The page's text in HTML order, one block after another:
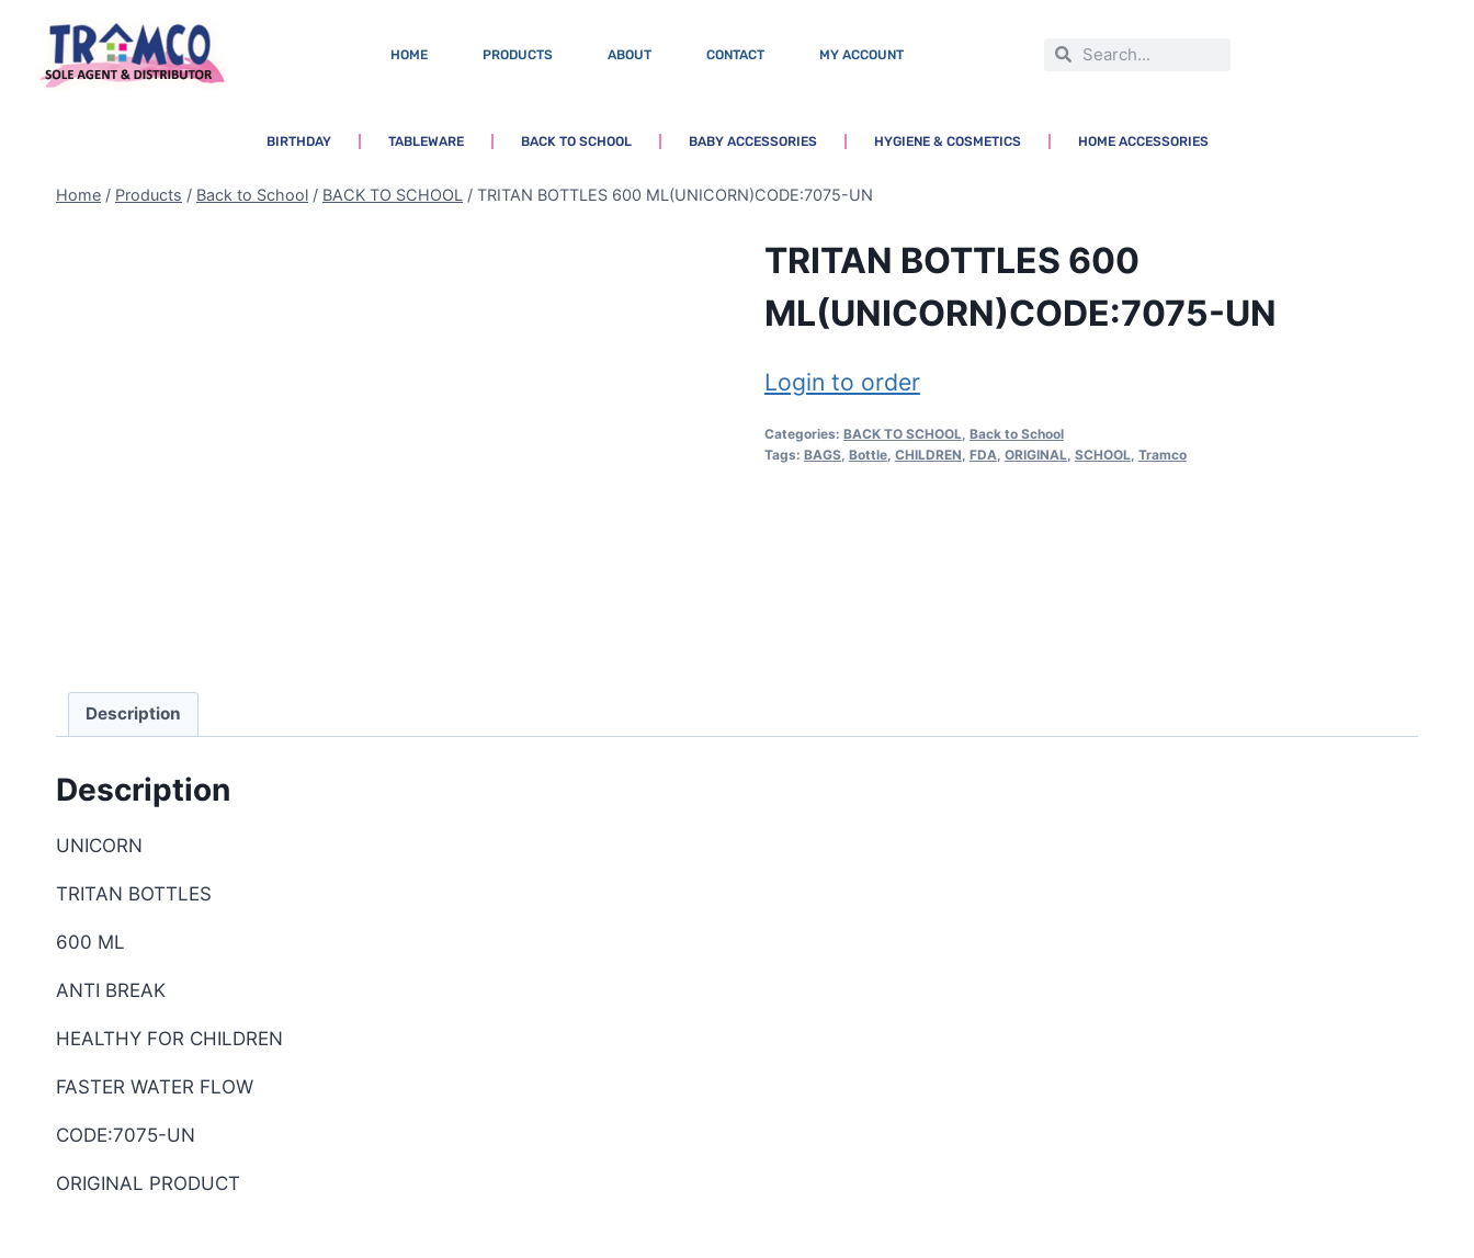
HOME PRODUCTS ABOUT CONTACT MY ACCOUNT
BIRTHDAY TABLEWARE BACK TO SCHOOL BABY ACCESSORIES HYGIENE & COSMETICS HOME ACCESSORIES
Home / Products / Back to School / BACK TO SCHOOL / TRITAN BOTTLES 600 ML(UNICORN)CODE:7075-UN
TRITAN BOTTLES 600
ML(UNICORN)CODE:7075-UN
Login to order
Categories: BACK TO SCHOOL, Back to School
Tags: BAGS, Bottle, CHILDREN, FDA, ORIGINAL, SCHOOL, Tramco
Description
Description
UNICORN
TRITAN BOTTLES
600 ML
ANTI BREAK
HEALTHY FOR CHILDREN
FASTER WATER FLOW
CODE:7075-UN
ORIGINAL PRODUCT